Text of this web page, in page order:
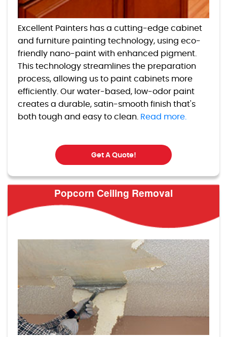
Excellent Painters has a cutting-edge cabinet
and furniture painting technology, using eco-
friendly nano-paint with enhanced pigment.
This technology streamlines the preparation
process, allowing us to paint cabinets more
efficiently. Our water-based, low-odor paint
creates a durable, satin-smooth finish that's
both tough and easy to clean. Read more.
Get A Quote!
Popcorn Ceiling Removal